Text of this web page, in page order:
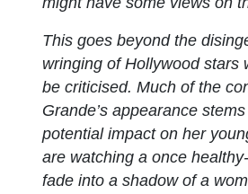
This goes beyond the
wringing of Hollywood stars
be criticised. Much of the
Grande’s appearance
potential impact on her
are watching a once
fade into a shadow of a